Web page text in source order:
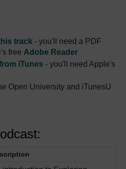
track - you'll need a PDF
free Adobe Reader
iTunes - you'll need Apple's
Open University and iTunesU